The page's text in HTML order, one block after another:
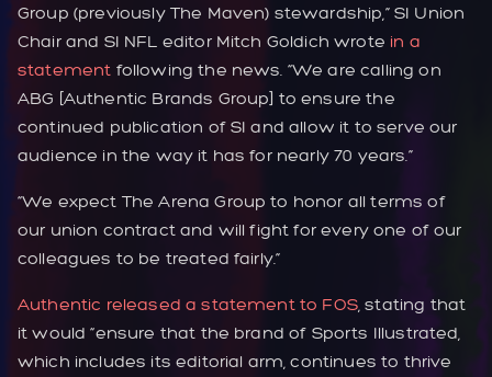
Group (previously The Maven) stewardship,” SI Union
Chair and SI NFL editor Mitch Goldich wrote in a
statement following the news. “We are calling on
ABG [Authentic Brands Group] to ensure the
continued publication of SI and allow it to serve our
audience in the way it has for nearly 70 years.”
“We expect The Arena Group to honor all terms of
our union contract and will fight for every one of our
colleagues to be treated fairly.”
Authentic released a statement to FOS, stating that
it would “ensure that the brand of Sports Illustrated,
which includes its editorial arm, continues to thrive